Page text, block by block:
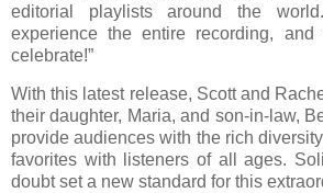
editorial playlists around the
experience the entire recording, and
celebrate!”
With this latest release, Scott and
their daughter, Maria, and son-in-law,
provide audiences with the rich
favorites with listeners of all ages.
doubt set a new standard for this